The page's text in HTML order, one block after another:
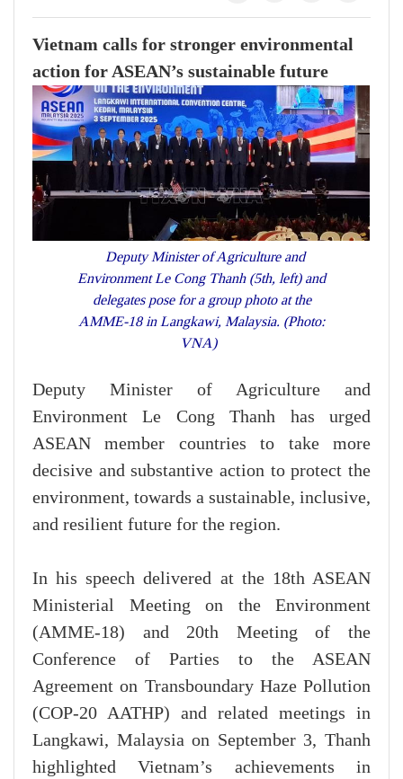
Vietnam calls for stronger environmental
action for ASEAN’s sustainable future
Deputy Minister of Agriculture and
Environment Le Cong Thanh (5th, left) and
delegates pose for a group photo at the
AMME-18 in Langkawi, Malaysia. (Photo:
VNA)
Deputy Minister of Agriculture and
Environment Le Cong Thanh has urged
ASEAN member countries to take more
decisive and substantive action to protect the
environment, towards a sustainable, inclusive,
and resilient future for the region.
In his speech delivered at the 18th ASEAN
Ministerial Meeting on the Environment
(AMME-18) and 20th Meeting of the
Conference of Parties to the ASEAN
Agreement on Transboundary Haze Pollution
(COP-20 AATHP) and related meetings in
Langkawi, Malaysia on September 3, Thanh
highlighted Vietnam’s achievements in